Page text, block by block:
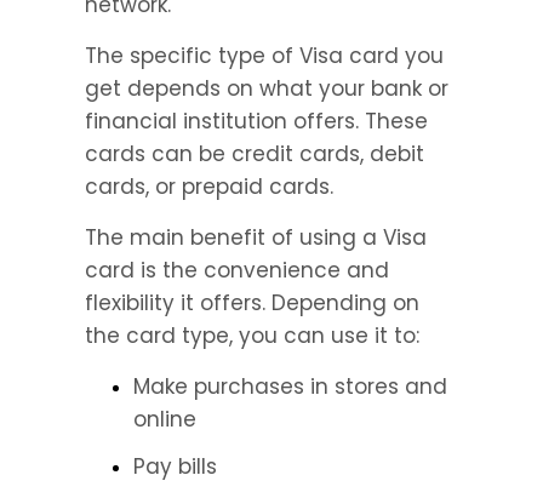
The specific type of Visa card you
get depends on what your bank or
financial institution offers. These
cards can be credit cards, debit
cards, or prepaid cards.
The main benefit of using a Visa
card is the convenience and
flexibility it offers. Depending on
the card type, you can use it to:
Make purchases in stores and
online
Pay bills